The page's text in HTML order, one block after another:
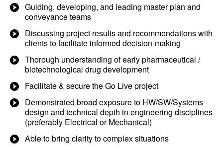
Guiding, developing, and leading master plan and
conveyance teams
Discussing project results and recommendations with
clients to facilitate informed decision-making
Thorough understanding of early pharmaceutical /
biotechnological drug development
Facilitate & secure the Go Live project
Demonstrated broad exposure to HW/SW/Systems
design and technical depth in engineering disciplines
(preferably Electrical or Mechanical)
Able to bring clarity to complex situations